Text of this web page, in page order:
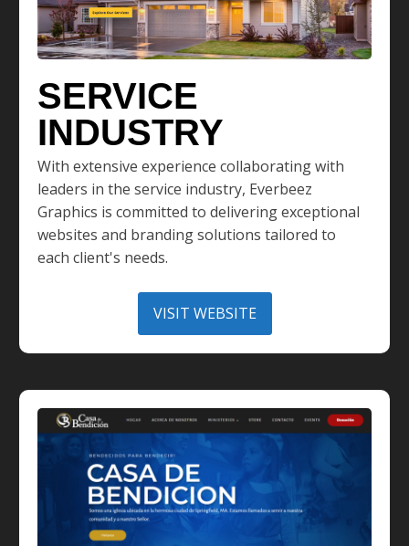
SERVICE
INDUSTRY
With extensive experience collaborating with
leaders in the service industry, Everbeez
Graphics is committed to delivering exceptional
websites and branding solutions tailored to
each client's needs.
VISIT WEBSITE